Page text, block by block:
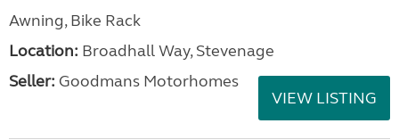
Awning, Bike Rack
Location: Broadhall Way, Stevenage
Seller: Goodmans Motorhomes
VIEW LISTING